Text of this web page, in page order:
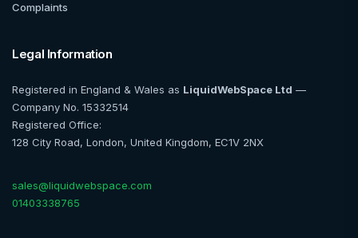
Complaints
Legal Information
Registered in England & Wales as LiquidWebSpace Ltd —
Company No. 15332514
Registered Office:
128 City Road, London, United Kingdom, EC1V 2NX
sales@liquidwebspace.com
01403338765